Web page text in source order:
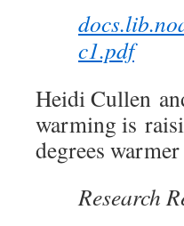
c1.pdf
Heidi Cullen
warming is
degrees
Research